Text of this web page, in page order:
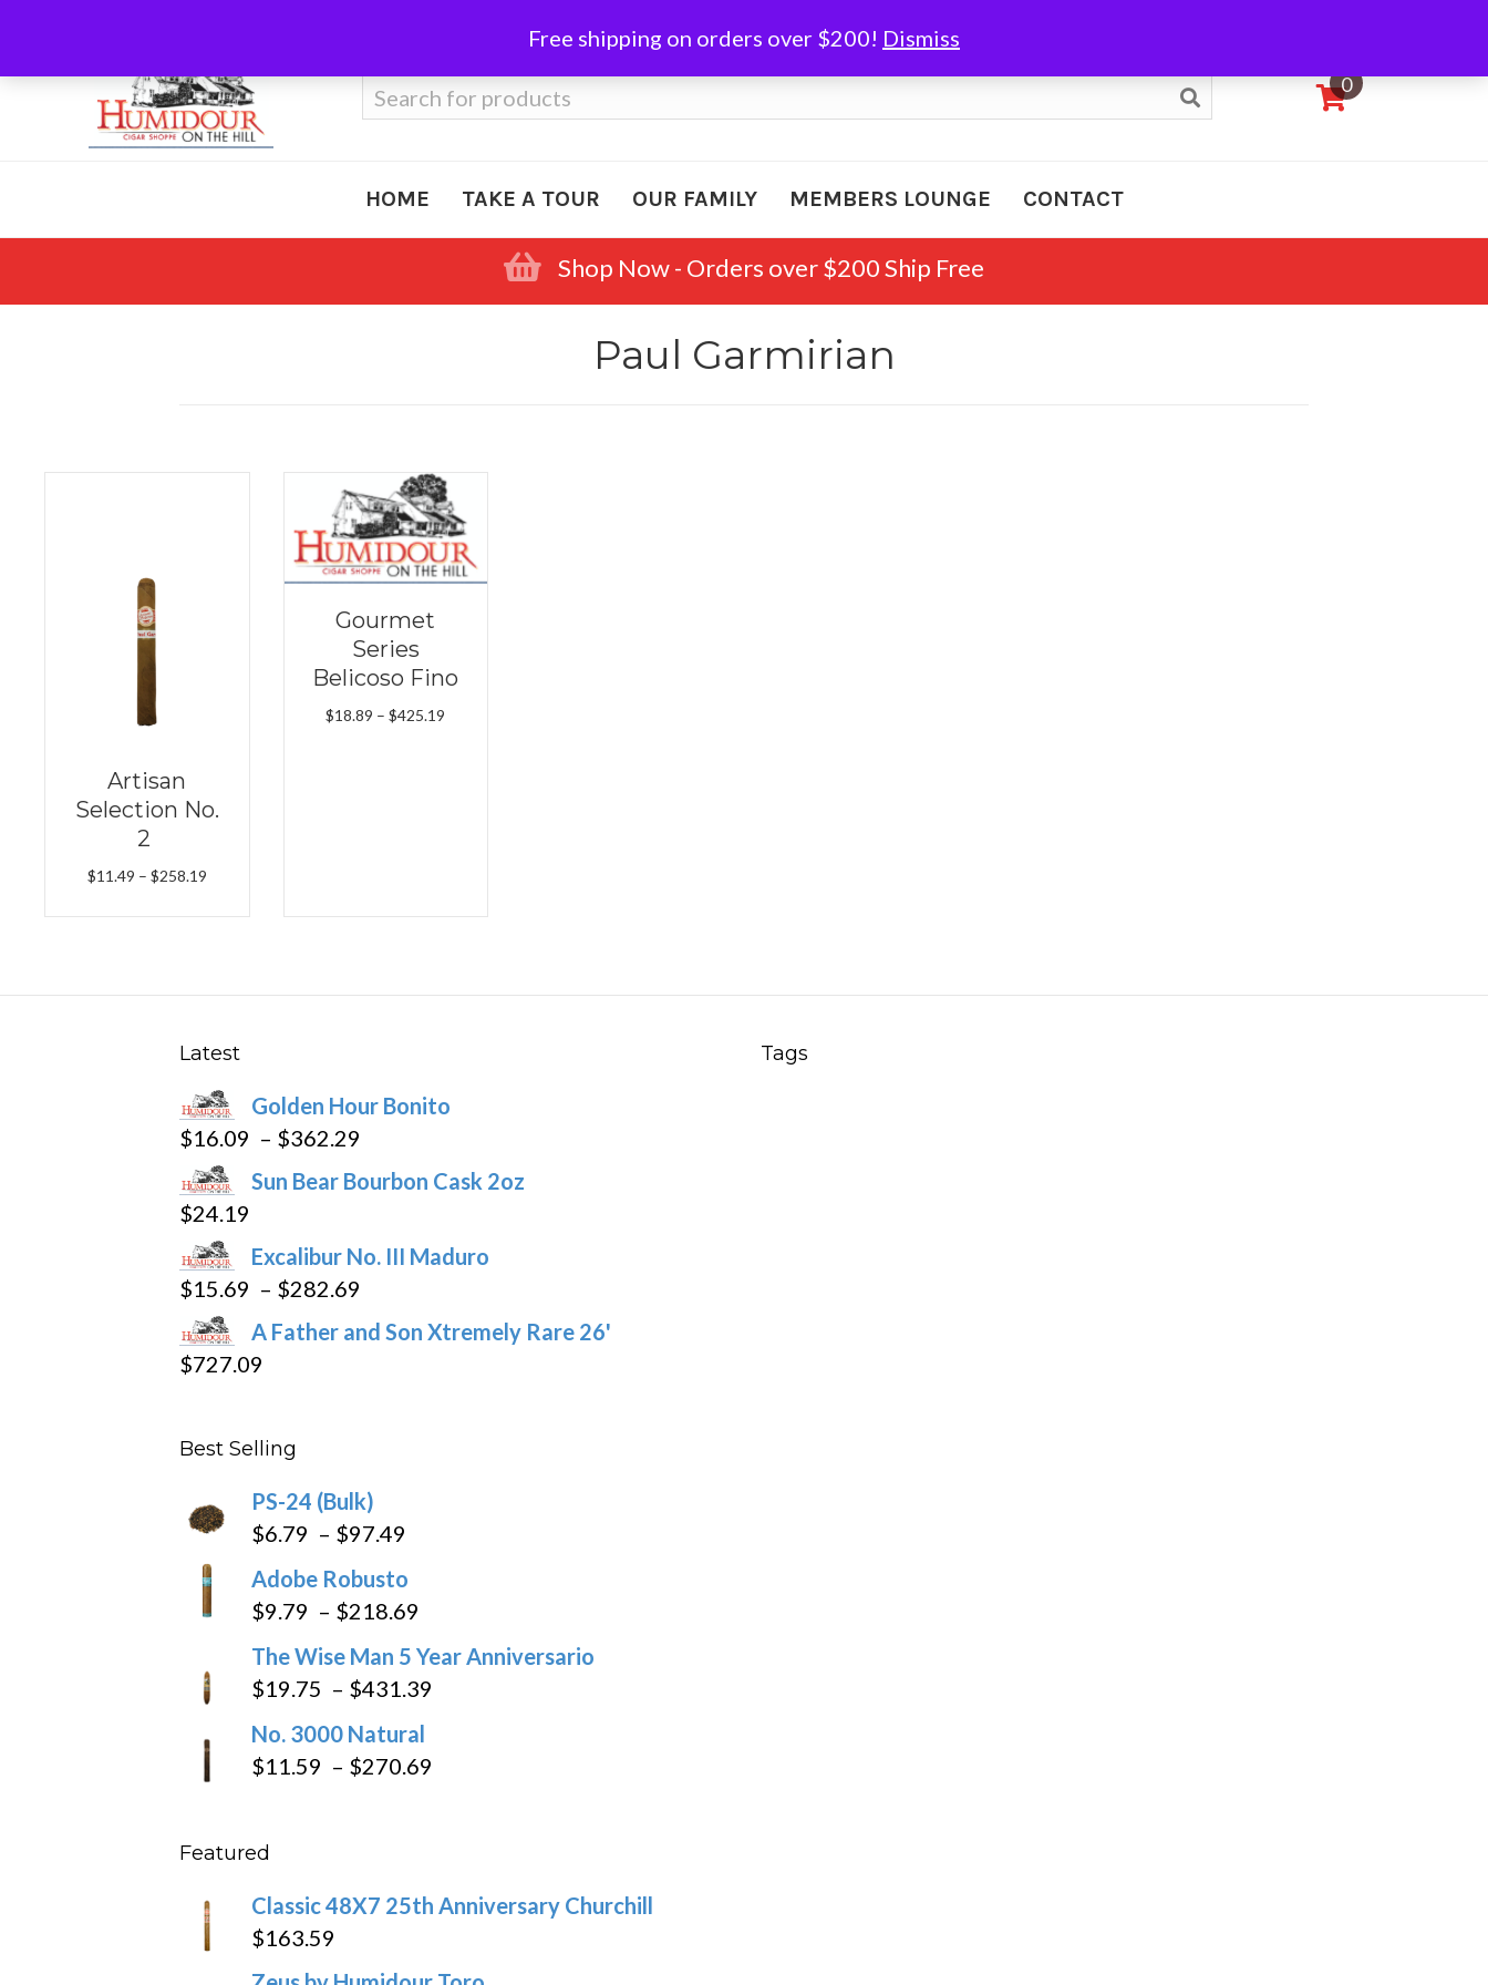
Free shipping on orders over $200! Dismiss
Search
for:
0
HOME TAKE A TOUR OUR FAMILY MEMBERS LOUNGE CONTACT
Shop Now - Orders over $200 Ship Free
Paul Garmirian
Artisan
Selection No.
2
$11.49 – $258.19Price
$11.49
Gourmet
Series
Belicoso Fino
$18.89 – $425.19
Latest
Golden Hour Bonito
$16.09 – $362.29
range:
$362.29
Sun Bear Bourbon Cask 2oz
$24.19
Excalibur No. III Maduro
$15.69 – $282.69
range:
A Father and Son Xtremely Rare 26'
$727.09
Best Selling
PS-24 (Bulk)
$6.79 – $97.49
through
$97.49
Adobe Robusto
$9.79 – $218.69
$9.79
through
$218.69
The Wise Man 5 Year Anniversario
$19.75 – $431.39
No. 3000 Natural
$11.59 – $270.69
$270.69
Featured
Classic 48X7 25th Anniversary Churchill
$163.59
Tags